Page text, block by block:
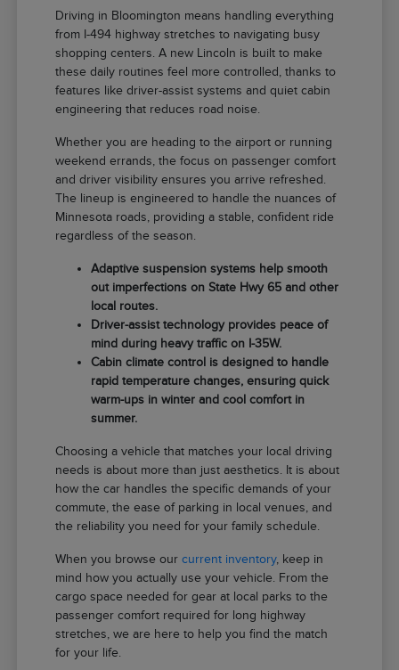
Driving in Bloomington means handling everything
from I-494 highway stretches to navigating busy
shopping centers. A new Lincoln is built to make
these daily routines feel more controlled, thanks to
features like driver-assist systems and quiet cabin
engineering that reduces road noise.
Whether you are heading to the airport or running
weekend errands, the focus on passenger comfort
and driver visibility ensures you arrive refreshed.
The lineup is engineered to handle the nuances of
Minnesota roads, providing a stable, confident ride
regardless of the season.
Adaptive suspension systems help smooth
out imperfections on State Hwy 65 and other
local routes.
Driver-assist technology provides peace of
mind during heavy traffic on I-35W.
Cabin climate control is designed to handle
rapid temperature changes, ensuring quick
warm-ups in winter and cool comfort in
summer.
Choosing a vehicle that matches your local driving
needs is about more than just aesthetics. It is about
how the car handles the specific demands of your
commute, the ease of parking in local venues, and
the reliability you need for your family schedule.
When you browse ourcurrent inventory, keep in
mind how you actually use your vehicle. From the
cargo space needed for gear at local parks to the
passenger comfort required for long highway
stretches, we are here to help you find the match
for your life.